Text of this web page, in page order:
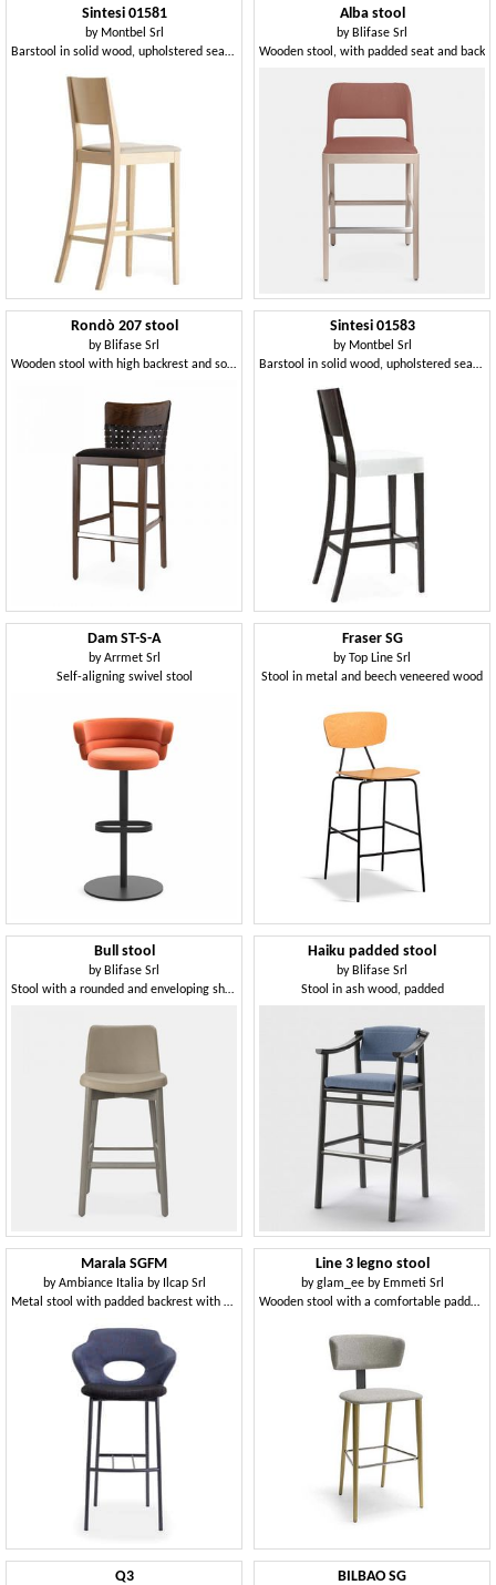
Sintesi 01581
by Montbel Srl
Barstool in solid wood, upholstered seat, fabric covering, for contract and domestic environments
Alba stool
by Blifase Srl
Wooden stool, with padded seat and back
Rondò 207 stool
by Blifase Srl
Wooden stool with high backrest and soft seat
Sintesi 01583
by Montbel Srl
Barstool in solid wood, upholstered seat, fabric covering, with stainless steel kickplate, modern style
Dam ST-S-A
byArrmet Srl
Self-aligning swivel stool
Fraser SG
byTop Line Srl
Stool in metal and beech veneered wood
Bull stool
by Blifase Srl
Stool with a rounded and enveloping shape
Haiku padded stool
by Blifase Srl
Stool in ash wood, padded
Marala SGFM
byAmbiance Italia by Ilcap Srl
Metal stool with padded backrest with hole
Line 3 legno stool
byglam_ee by Emmeti Srl
Wooden stool with a comfortable padded back
Q3 BILBAO SG